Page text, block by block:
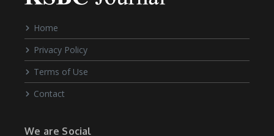
Home
Privacy Policy
Terms of Use
Contact
We are Social